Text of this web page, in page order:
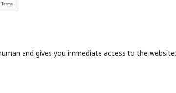
and gives you immediate access to the website.